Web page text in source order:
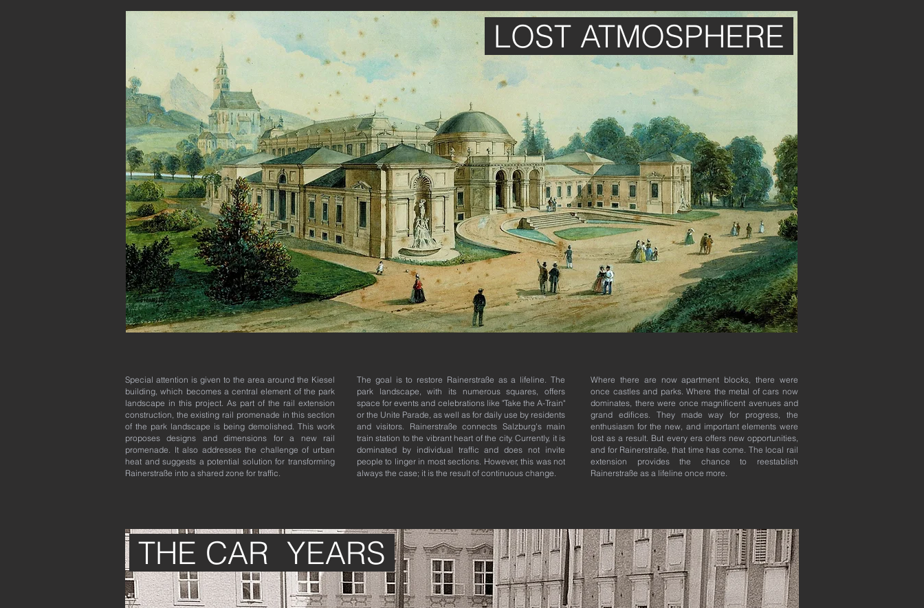
LOST ATMOSPHERE
Special attention is given to the area around the Kiesel
building, which becomes a central element of the park
landscape in this project. As part of the rail extension
construction, the existing rail promenade in this section
of the park landscape is being demolished. This work
proposes designs and dimensions for a new rail
promenade. It also addresses the challenge of urban
heat and suggests a potential solution for transforming
Rainerstraße into a shared zone for traffic.
The goal is to restore Rainerstraße as a lifeline. The
park landscape, with its numerous squares, offers
space for events and celebrations like "Take the A-Train"
or the Unite Parade, as well as for daily use by residents
and visitors. Rainerstraße connects Salzburg's main
train station to the vibrant heart of the city. Currently, it is
dominated by individual traffic and does not invite
people to linger in most sections. However, this was not
always the case; it is the result of continuous change.
Where there are now apartment blocks, there were
once castles and parks. Where the metal of cars now
dominates, there were once magnificent avenues and
grand edifices. They made way for progress, the
enthusiasm for the new, and important elements were
lost as a result. But every era offers new opportunities,
and for Rainerstraße, that time has come. The local rail
extension provides the chance to reestablish
Rainerstraße as a lifeline once more.
THE CAR YEARS